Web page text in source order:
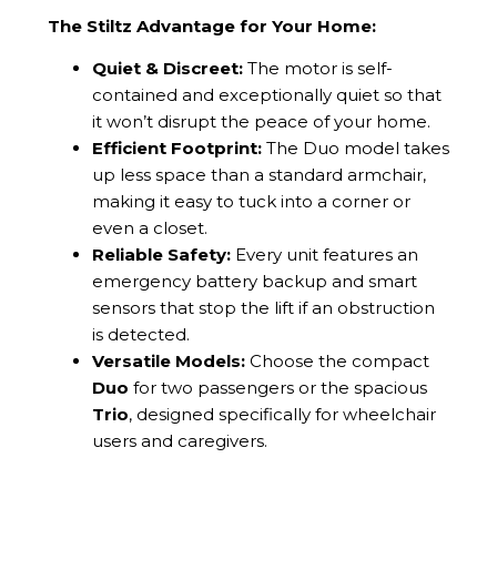
The Stiltz Advantage for Your Home:
Quiet & Discreet:The motor is self-
contained and exceptionally quiet so that
it won’t disrupt the peace of your home.
Efficient Footprint:The Duo model takes
up less space than a standard armchair,
making it easy to tuck into a corner or
even a closet.
Reliable Safety:Every unit features an
emergency battery backup and smart
sensors that stop the lift if an obstruction
is detected.
Versatile Models:Choose the compact
Duo for two passengers or the spacious
Trio, designed specifically for wheelchair
users and caregivers.